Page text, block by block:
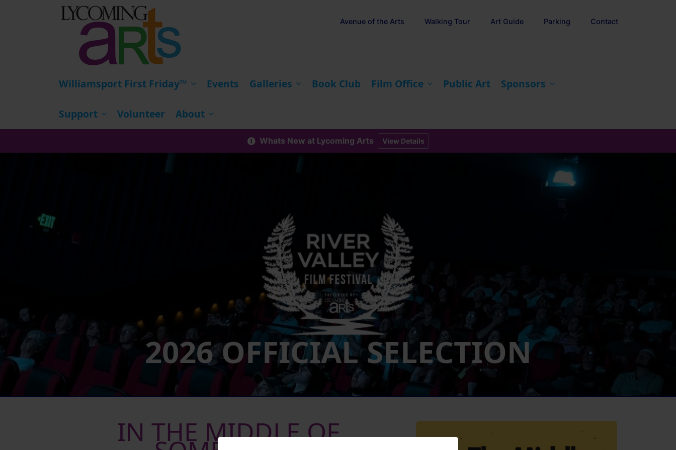
Williamsport First Friday™ Events Galleries Book Club Film Office Public Art Sponsors
Support Volunteer About
Avenue of the Arts Walking Tour Art Guide Parking Contact
Whats New at Lycoming Arts View Details
2026 OFFICIAL SELECTION
IN THE MIDDLE OF